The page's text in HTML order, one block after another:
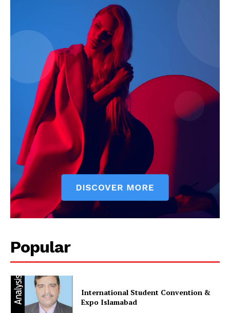
Popular
International Student Convention &
Expo Islamabad